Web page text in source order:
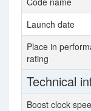
Launch date
Place in
rating
Technical
Boost clock